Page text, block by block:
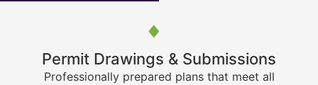
Permit Drawings & Submissions
Professionally prepared plans that meet all